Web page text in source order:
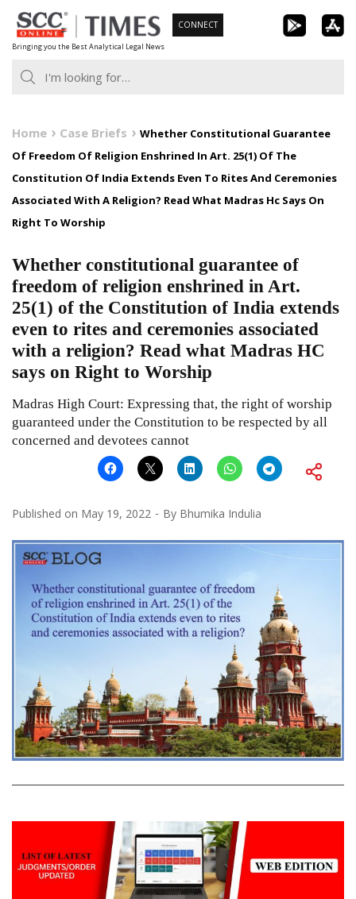
Skip
to
content
Bringing you the Best Analytical Legal News
CONNECT
Home Case Briefs
Whether Constitutional Guarantee
Of Freedom Of Religion Enshrined In Art. 25(1) Of The
Constitution Of India Extends Even To Rites And Ceremonies
Associated With A Religion? Read What Madras Hc Says On
Right To Worship
Whether constitutional guarantee of
freedom of religion enshrined in Art.
25(1) of the Constitution of India extends
even to rites and ceremonies associated
with a religion? Read what Madras HC
says on Right to Worship
Madras High Court: Expressing that, the right of worship
guaranteed under the Constitution to be respected by all
concerned and devotees cannot
Published on May 19, 2022 By Bhumika Indulia